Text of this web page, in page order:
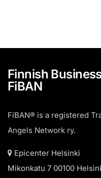
Finnish
FiBAN
FiBAN® is a registered
Angels Network ry.
Epicenter Helsinki
Mikonkatu 7 00100